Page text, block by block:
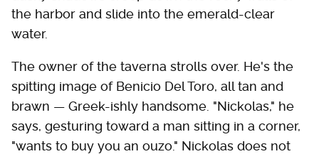
the harbor and slide into the emerald-clear
water.
The owner of the taverna strolls over. He's the
spitting image of Benicio Del Toro, all tan and
brawn — Greek-ishly handsome. "Nickolas," he
says, gesturing toward a man sitting in a corner,
"wants to buy you an ouzo." Nickolas does not